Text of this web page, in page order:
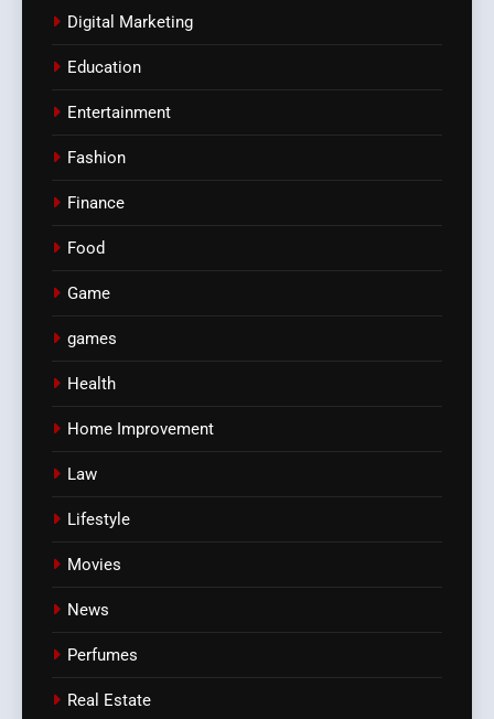
Digital Marketing
Education
Entertainment
Fashion
Finance
Food
Game
games
Health
Home Improvement
Law
Lifestyle
Movies
News
Perfumes
Real Estate